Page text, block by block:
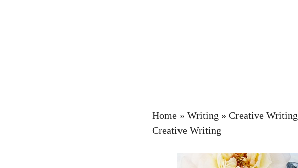
Home » Writing » Creative Writing
Creative Writing